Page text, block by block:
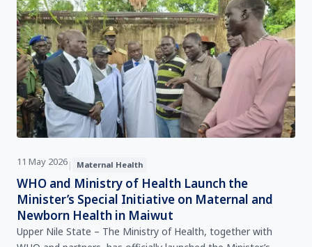
11 May 2026| Maternal Health
WHO and Ministry of Health Launch the
Minister’s Special Initiative on Maternal and
Newborn Health in Maiwut
Upper Nile State – The Ministry of Health, together with